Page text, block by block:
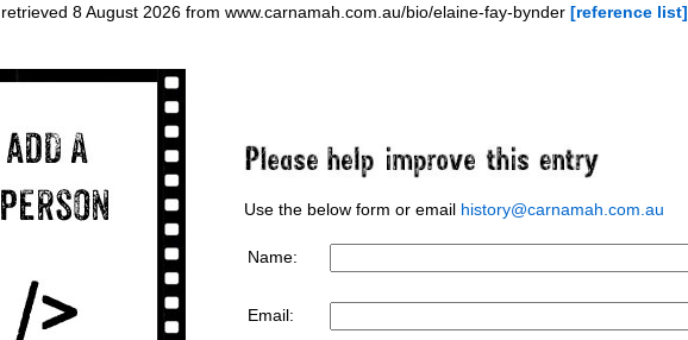
, retrieved 8 August 2026 from www.carnamah.com.au/bio/elaine-fay-bynder [reference list]
Use the below form or email history@carnamah.com.au
Name:
Email: